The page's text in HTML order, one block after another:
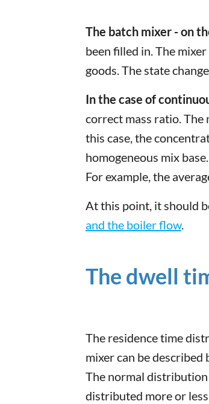
The batch mixer - on
been filled in. The
goods. The state
In the case of
correct mass ratio. The
this case, the
homogeneous mix
For example, the
At this point, it should
and the boiler flow.
The dwell
The residence time
mixer can be
The normal
distributed more or